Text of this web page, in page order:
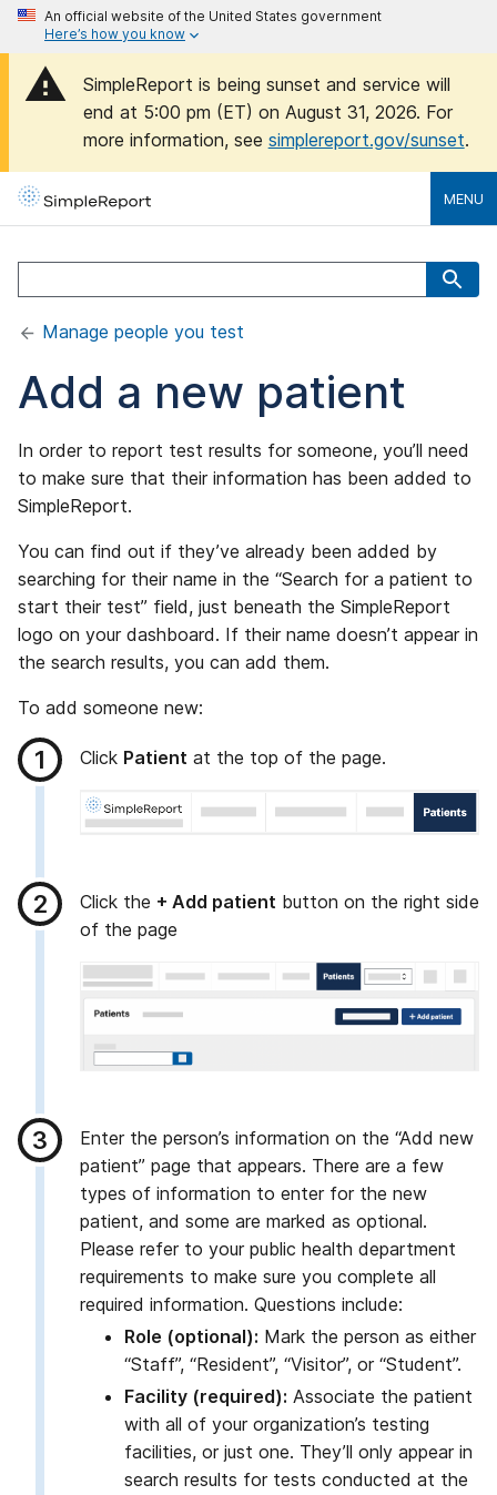
An official website of the United States government
Here’s how you know
SimpleReport is being sunset and service will
end at 5:00 pm (ET) on August 31, 2026. For
more information, see simplereport.gov/sunset.
MENU
Manage people you test
Add a new patient
In order to report test results for someone, you’ll need
to make sure that their information has been added to
SimpleReport.
You can find out if they’ve already been added by
searching for their name in the “Search for a patient to
start their test” field, just beneath the SimpleReport
logo on your dashboard. If their name doesn’t appear in
the search results, you can add them.
To add someone new:
Click Patient at the top of the page.
Click the + Add patient button on the right side
of the page
Enter the person’s information on the “Add new
patient” page that appears. There are a few
types of information to enter for the new
patient, and some are marked as optional.
Please refer to your public health department
requirements to make sure you complete all
required information. Questions include:
Role (optional): Mark the person as either
“Staff”, “Resident”, “Visitor”, or “Student”.
Facility (required): Associate the patient
with all of your organization’s testing
facilities, or just one. They’ll only appear in
search results for tests conducted at the